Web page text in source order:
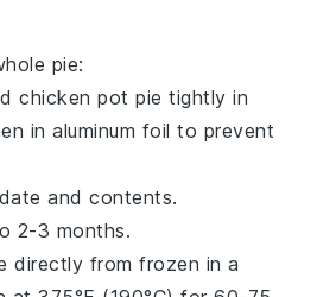
pie:
chicken pot pie tightly in
in aluminum foil to prevent
and contents.
2-3 months.
directly from frozen in a